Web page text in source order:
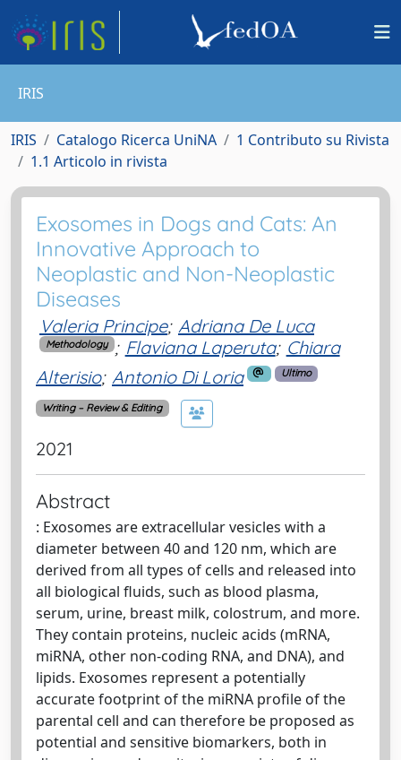
IRIS
IRIS Catalogo Ricerca UniNA
1 Contributo su Rivista
1.1 Articolo in rivista
Exosomes in Dogs and Cats: An
Innovative Approach to
Neoplastic and Non-Neoplastic
Diseases
Valeria Principe; Adriana De Luca
Methodology ; Flaviana Laperuta; Chiara
Alterisio; Antonio Di Loria Ultimo
Writing – Review & Editing
2021
Abstract
: Exosomes are extracellular vesicles with a
diameter between 40 and 120 nm, which are
derived from all types of cells and released into
all biological fluids, such as blood plasma,
serum, urine, breast milk, colostrum, and more.
They contain proteins, nucleic acids (mRNA,
miRNA, other non-coding RNA, and DNA), and
lipids. Exosomes represent a potentially
accurate footprint of the miRNA profile of the
parental cell and can therefore be proposed as
potential and sensitive biomarkers, both in